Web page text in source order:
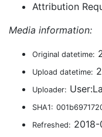
Attribution
Media information:
Original datetime:
Upload datetime:
Uploader:
SHA1:
Refreshed: